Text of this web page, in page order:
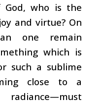
God, who is the
and virtue? On
one remain
which is
such a sublime
close to a